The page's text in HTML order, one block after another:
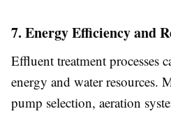
7. Energy Efficiency and
Effluent treatment processes
energy and water resources.
pump selection, aeration